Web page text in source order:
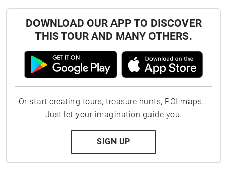
DOWNLOAD OUR APP TO DISCOVER
THIS TOUR AND MANY OTHERS.
Or start creating tours, treasure hunts, POI maps...
Just let your imagination guide you.
SIGN UP